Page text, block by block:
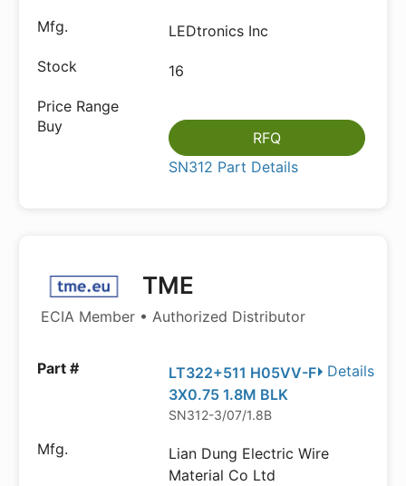
LEDtronics Inc
16
RFQ
SN312 Part Details
TME
ECIA Member • Authorized Distributor
Details
LT322+511 H05VV-F
3X0.75 1.8M BLK
SN312-3/07/1.8B
Lian Dung Electric Wire
Material Co Ltd